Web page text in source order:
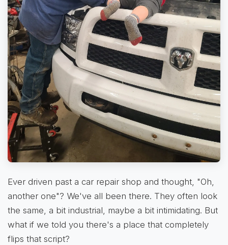
Ever driven past a car repair shop and thought, "Oh,
another one"? We've all been there. They often look
the same, a bit industrial, maybe a bit intimidating. But
what if we told you there's a place that completely
flips that script?